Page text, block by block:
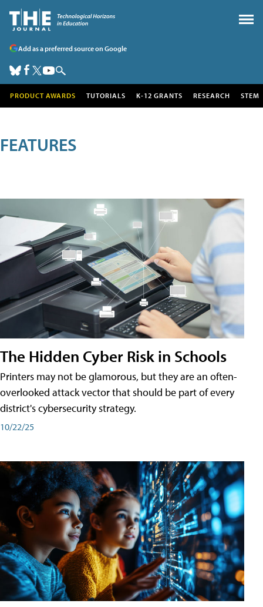
Add as a preferred source on Google
PRODUCT AWARDS TUTORIALS K-12 GRANTS RESEARCH STEM
FEATURES
The Hidden Cyber Risk in Schools
Printers may not be glamorous, but they are an often-
overlooked attack vector that should be part of every
district's cybersecurity strategy.
10/22/25